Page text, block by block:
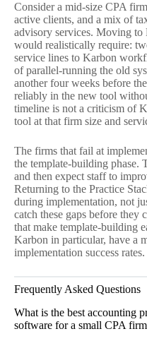
Consider a mid-size CPA
active clients, and a mix of
advisory services. Moving to
would realistically require:
service lines to Karbon
of parallel-running the old
another four weeks before
reliably in the new tool
timeline is not a criticism of
tool at that firm size and
The firms that fail at
the template-building phase.
and then expect staff to
Returning to the Practice
during implementation, not
catch these gaps before they
that make template-building
Karbon in particular, have a
implementation success rates.
Frequently Asked Questions
What is the best accounting
software for a small CPA